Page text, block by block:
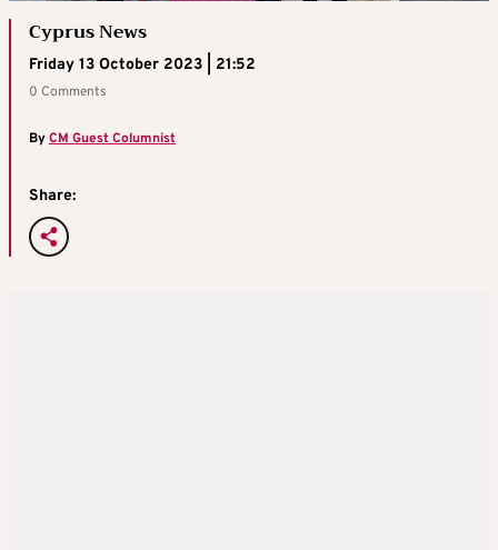
Cyprus News
Friday 13 October 2023 | 21:52
0 Comments
ByCM Guest Columnist
Share: